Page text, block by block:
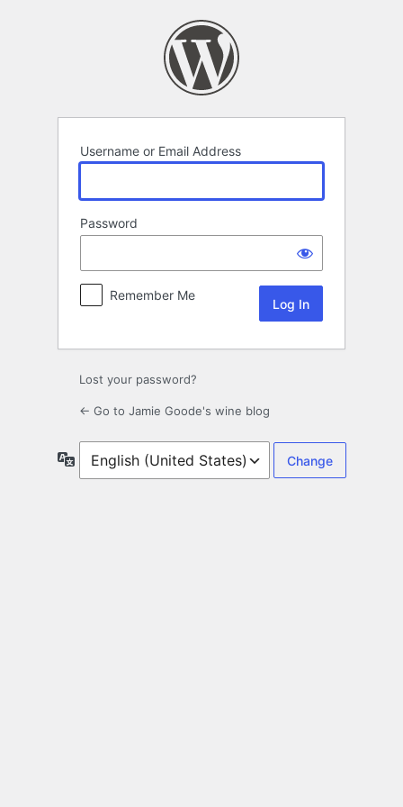
Username or Email Address
Password
Remember Me
Lost your password?
← Go to Jamie Goode's wine blog
Language